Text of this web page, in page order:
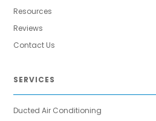
Resources
Reviews
Contact Us
SERVICES
Ducted Air Conditioning